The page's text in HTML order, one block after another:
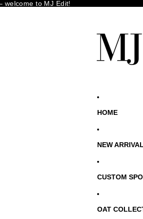
welcome to MJ Edit!
HOME
NEW
CUSTOM
OAT